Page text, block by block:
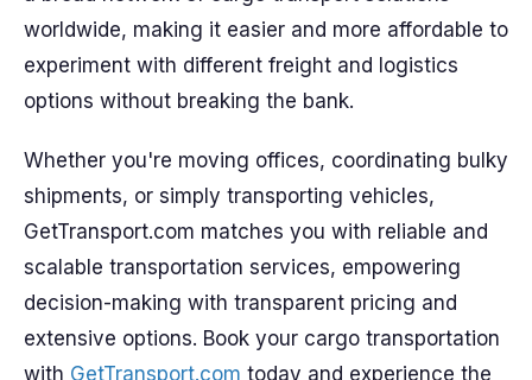
worldwide, making it easier and more affordable to
experiment with different freight and logistics
options without breaking the bank.
Whether you're moving offices, coordinating bulky
shipments, or simply transporting vehicles,
GetTransport.com matches you with reliable and
scalable transportation services, empowering
decision-making with transparent pricing and
extensive options. Book your cargo transportation
with GetTransport.com today and experience the